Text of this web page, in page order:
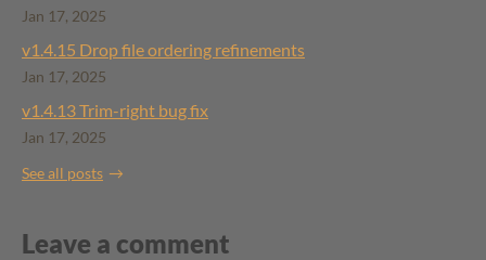
Jan 17, 2025
v1.4.15 ​Drop file ordering refinements
Jan 17, 2025
v1.4.13 Trim-right bug fix
Jan 17, 2025
See all posts
Leave a comment